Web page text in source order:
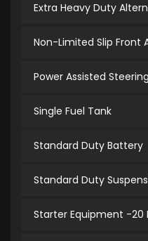
Extra Heavy Duty
Non-Limited Slip Front
Power Assisted Steering
Single Fuel Tank
Standard Duty Battery
Standard Duty
Starter Equipment -20